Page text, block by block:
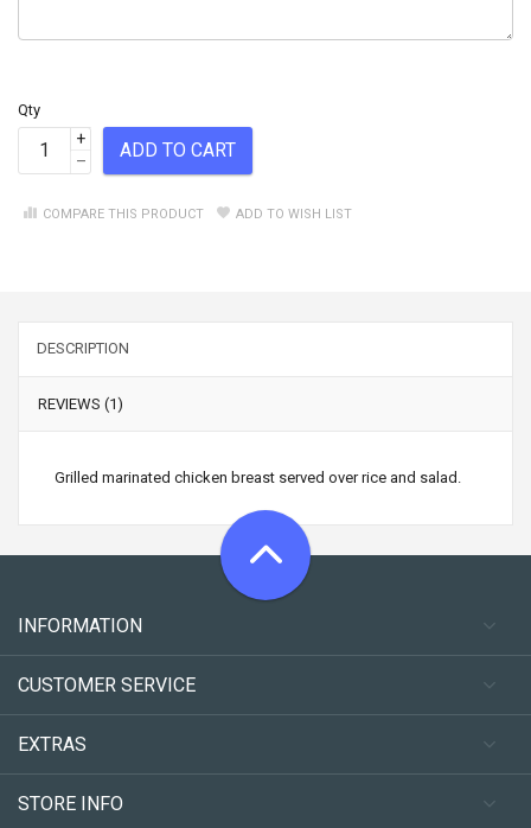
Qty
+
–
ADD TO CART
COMPARE THIS PRODUCT ADD TO WISH LIST
DESCRIPTION
REVIEWS (1)
Grilled marinated chicken breast served over rice and salad.
INFORMATION
CUSTOMER SERVICE
EXTRAS
STORE INFO